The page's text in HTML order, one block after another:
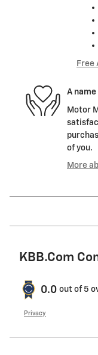
Free
A
Motor
of you.
More
KBB.com
0.0 out of 5
Privacy